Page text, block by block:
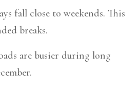
fall close to weekends. This
breaks.
are busier during long